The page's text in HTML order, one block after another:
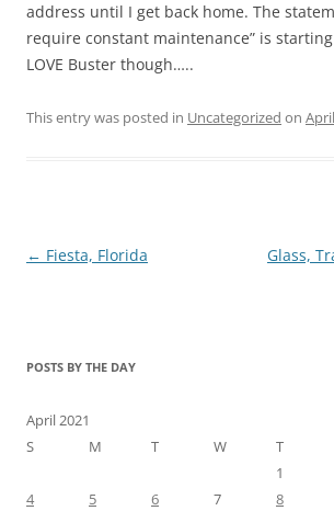
address until I get back home. The
require constant maintenance” is
LOVE Buster though…..
This entry was posted in Uncategorized on
Post
← Fiesta, Florida
Glass,
POSTS BY THE DAY
April 2021
S
M T W T
1
4
5 6 7 8